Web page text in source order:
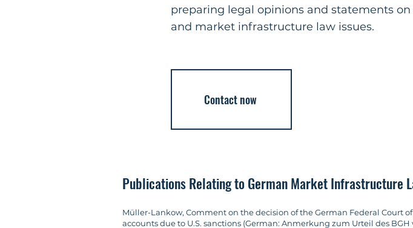
preparing legal opinions and statements
and market infrastructure law issues.
Contact now
Publications Relating to German Market Infrastructure
Müller-Lankow, Comment on the decision of the German Federal Court of
accounts due to U.S. sanctions (German: Anmerkung zum Urteil des